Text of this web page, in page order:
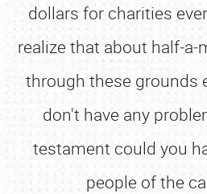
dollars for charities
realize that about half-
through these grounds
don't have any
testament could you
people of the